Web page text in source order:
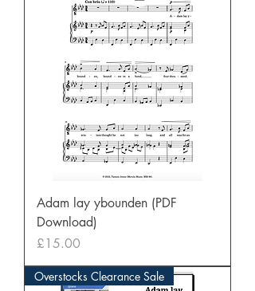
Adam lay ybounden (PDF
Download)
Price
£15.00
Overstocks Clearance Sale